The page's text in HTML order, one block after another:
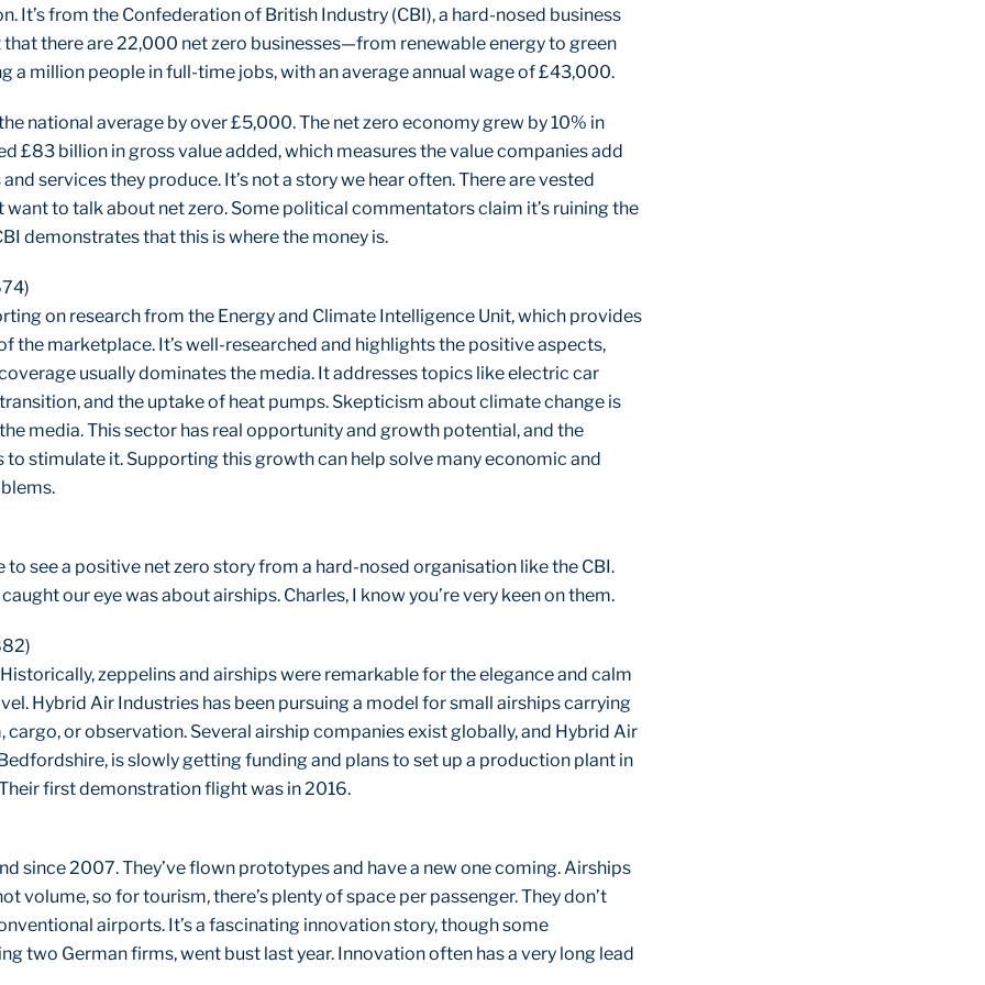
It’s from the Confederation of British Industry (CBI), a hard-nosed business
there are 22,000 net zero businesses—from renewable energy to green
a million people in full-time jobs, with an average annual wage of £43,000.
national average by over £5,000. The net zero economy grew by 10% in
£83 billion in gross value added, which measures the value companies add
services they produce. It’s not a story we hear often. There are vested
want to talk about net zero. Some political commentators claim it’s ruining the
demonstrates that this is where the money is.
on research from the Energy and Climate Intelligence Unit, which provides
the marketplace. It’s well-researched and highlights the positive aspects,
usually dominates the media. It addresses topics like electric car
and the uptake of heat pumps. Skepticism about climate change is
media. This sector has real opportunity and growth potential, and the
stimulate it. Supporting this growth can help solve many economic and
to see a positive net zero story from a hard-nosed organisation like the CBI.
our eye was about airships. Charles, I know you’re very keen on them.
Historically, zeppelins and airships were remarkable for the elegance and calm
Hybrid Air Industries has been pursuing a model for small airships carrying
or observation. Several airship companies exist globally, and Hybrid Air
is slowly getting funding and plans to set up a production plant in
first demonstration flight was in 2016.
since 2007. They’ve flown prototypes and have a new one coming. Airships
volume, so for tourism, there’s plenty of space per passenger. They don’t
airports. It’s a fascinating innovation story, though some
two German firms, went bust last year. Innovation often has a very long lead